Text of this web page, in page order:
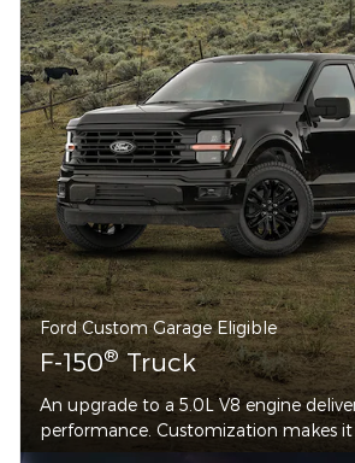
Ford Custom Garage Eligible
F-150®Truck
An upgrade to a 5.0L V8 engine
performance. Customization makes it